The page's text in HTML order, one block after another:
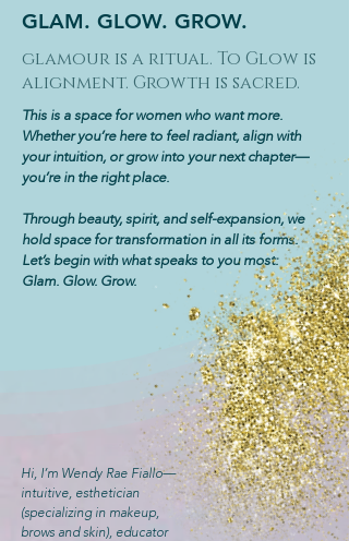
GLAM. GLOW. GROW.
glamour is a ritual. To Glow is
alignment. Growth is sacred.
This is a space for women who want more.
Whether you’re here to feel radiant, align with
your intuition, or grow into your next chapter—
you’re in the right place.
Through beauty, spirit, and self-expansion, we
hold space for transformation in all its forms.
Let’s begin with what speaks to you most:
Glam. Glow. Grow.
Hi, I’m Wendy Rae Fiallo—
intuitive, esthetician
(specializing in makeup,
brows and skin), educator